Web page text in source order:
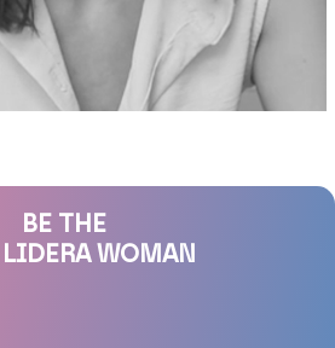
BE THE
LIDERA WOMAN